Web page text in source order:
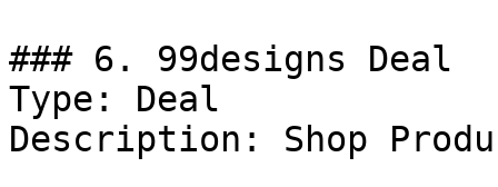
### 6. 99designs Deal
Type: Deal
Description: Shop